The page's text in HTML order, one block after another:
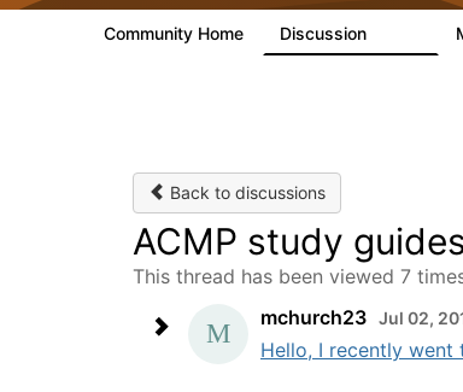
Community Home Discussion
Back to discussions
ACMP study
This thread has been viewed 7
mchurch23 Jul 02,
Hello, I recently went